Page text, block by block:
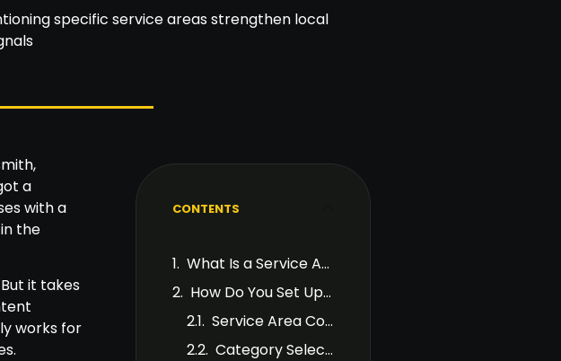
specific service areas strengthen local
a
with a
the
it takes
works for
CONTENTS
What Is a Service Area Business?
How Do You Set Up Google Business Profile for an SAB?
Service Area Configuration
Category Selection